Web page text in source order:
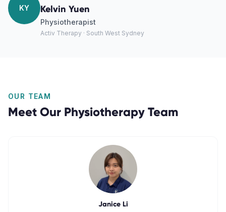
KY Kelvin Yuen
Physiotherapist
Activ Therapy · South West Sydney
OUR TEAM
Meet Our Physiotherapy Team
Janice Li